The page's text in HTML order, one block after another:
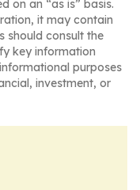
on an “as is” basis.
it may contain
should consult the
key information
purposes
investment, or